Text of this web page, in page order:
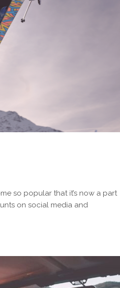
so popular that it’s now a part
on social media and